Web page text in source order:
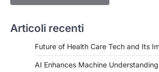
Articoli recenti
Future of Health Care Tech and Its
AI Enhances Machine